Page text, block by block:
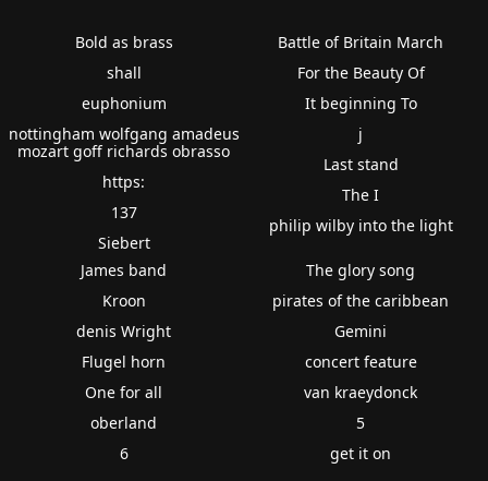
Bold as brass
shall
euphonium
nottingham wolfgang amadeus
mozart goff richards obrasso
https:
137
Siebert
Battle of Britain March
For the Beauty Of
It beginning To
j
Last stand
The I
philip wilby into the light
James band
Kroon
denis Wright
Flugel horn
One for all
oberland
6
The glory song
pirates of the caribbean
Gemini
concert feature
van kraeydonck
5
get it on